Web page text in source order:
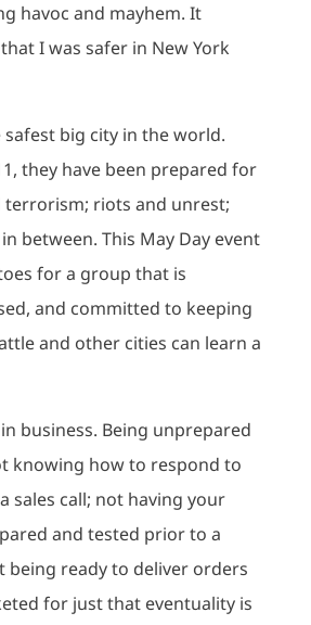
havoc and mayhem. It
I was safer in New York
safest big city in the world.
they have been prepared for
terrorism; riots and unrest;
between. This May Day event
for a group that is
and committed to keeping
and other cities can learn a
business. Being unprepared
knowing how to respond to
sales call; not having your
and tested prior to a
being ready to deliver orders
for just that eventuality is